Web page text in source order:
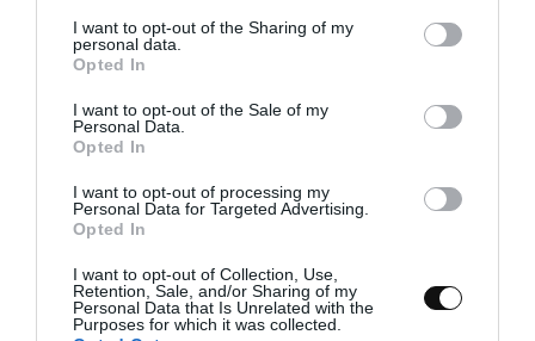
not limited to your visit or usage behaviour. You may click to
grant or deny consent to Google and its third-party tags to
use your data for below specified purposes in below Google
consent section.
I want to opt-out of the Sharing of my
personal data.
Opted In
I want to opt-out of the Sale of my
Personal Data.
Opted In
I want to opt-out of processing my
Personal Data for Targeted Advertising.
Opted In
I want to opt-out of Collection, Use,
Retention, Sale, and/or Sharing of my
Personal Data that Is Unrelated with the
Purposes for which it was collected.
Start whipping the egg whites with a pinch of
salt. Once they begin to foam, gradually add
whipped meringue—you can check the
consistency in the video.
Add half of the cornstarch and mix until
incorporated. Then, add the remaining
cornstarch and continue whipping until firm
Gently fold in the lemon zest and egg yolks. It’s
recommended to strain the yolks to remove